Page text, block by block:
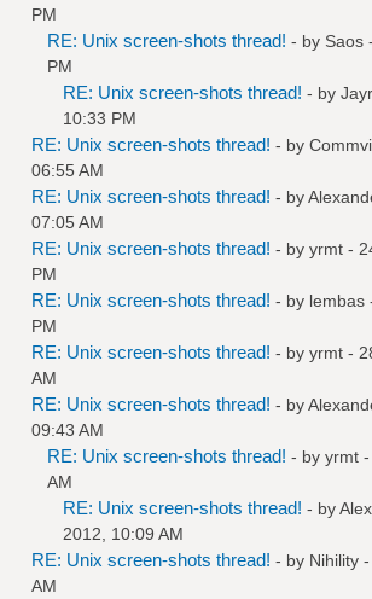
PM
RE: Unix screen-shots thread! - by Saos
PM
RE: Unix screen-shots thread! - by
10:33 PM
RE: Unix screen-shots thread! - by
06:55 AM
RE: Unix screen-shots thread! - by
07:05 AM
RE: Unix screen-shots thread! - by yrmt -
PM
RE: Unix screen-shots thread! - by lembas
PM
RE: Unix screen-shots thread! - by yrmt -
AM
RE: Unix screen-shots thread! - by
09:43 AM
RE: Unix screen-shots thread! - by yrmt
AM
RE: Unix screen-shots thread! - by
2012, 10:09 AM
RE: Unix screen-shots thread! - by Nihility -
AM